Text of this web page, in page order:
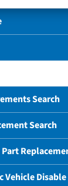
Search
Search
Vehicle